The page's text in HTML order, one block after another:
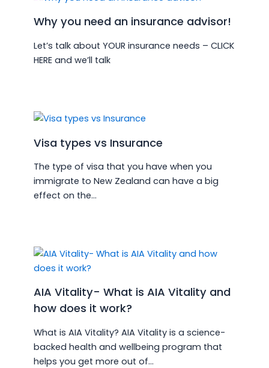
Why you need an insurance advisor!
Let’s talk about YOUR insurance needs – CLICK
HERE and we’ll talk
Visa types vs Insurance
The type of visa that you have when you
immigrate to New Zealand can have a big
effect on the…
AIA Vitality- What is AIA Vitality and
how does it work?
What is AIA Vitality? AIA Vitality is a science-
backed health and wellbeing program that
helps you get more out of…